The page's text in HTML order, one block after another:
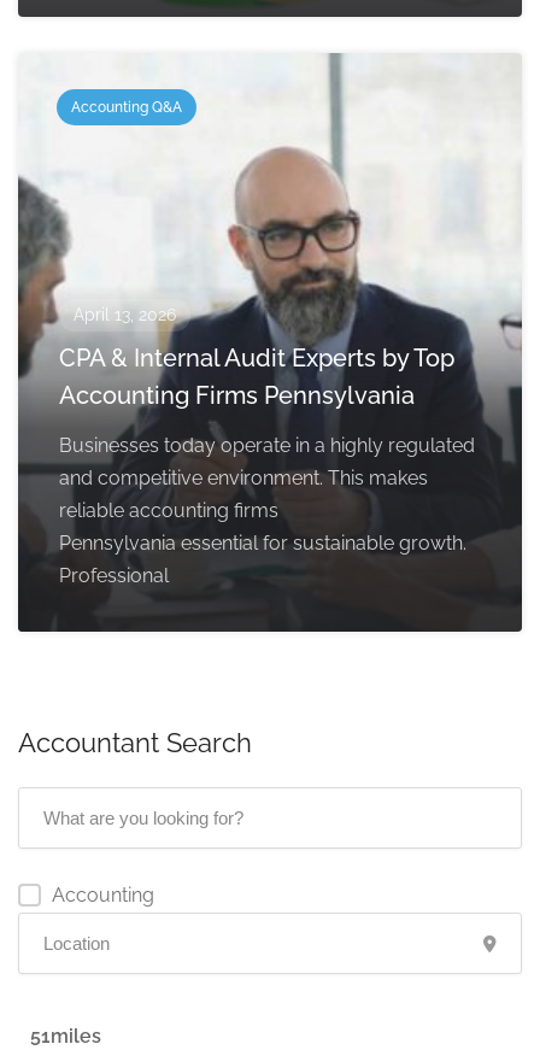
Accounting Q&A
April 13, 2026
CPA & Internal Audit Experts by Top
Accounting Firms Pennsylvania
Businesses today operate in a highly regulated
and competitive environment. This makes
reliable accounting firms
Pennsylvania essential for sustainable growth.
Professional
Accountant Search
Accounting
51